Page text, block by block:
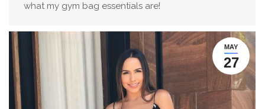
what my gym bag essentials are!
MAY
27